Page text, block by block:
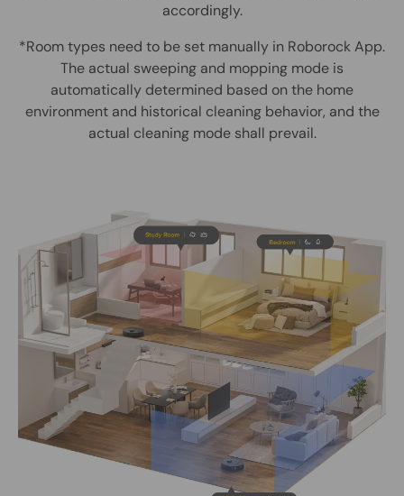
accordingly.
*Room types need to be set manually in Roborock App.
The actual sweeping and mopping mode is
automatically determined based on the home
environment and historical cleaning behavior, and the
actual cleaning mode shall prevail.